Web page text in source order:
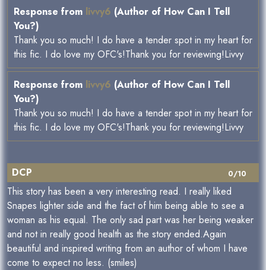
Response from livvy6 (Author of How Can I Tell
You?)
Thank you so much! I do have a tender spot in my heart for
this fic. I do love my OFC's!Thank you for reviewing!Livvy
Response from livvy6 (Author of How Can I Tell
You?)
Thank you so much! I do have a tender spot in my heart for
this fic. I do love my OFC's!Thank you for reviewing!Livvy
0/10
DCP
This story has been a very interesting read. I really liked
Snapes lighter side and the fact of him being able to see a
woman as his equal. The only sad part was her being weaker
and not in really good health as the story ended.Again
beautiful and inspired writing from an author of whom I have
come to expect no less. (smiles)